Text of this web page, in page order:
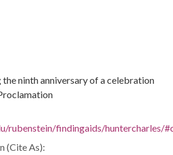
ninth anniversary of a celebration
rubenstein/findingaids/huntercharles/
(Cite As):